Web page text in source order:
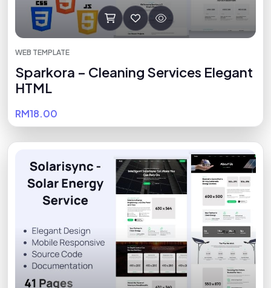
WEB TEMPLATE
Sparkora – Cleaning Services Elegant
HTML
RM18.00